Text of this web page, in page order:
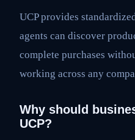
UCP provides
agents can discover
complete purchases
working across any
Why should
UCP?